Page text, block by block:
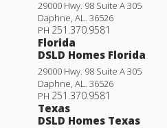
29000 Hwy. 98 Suite A 305
Daphne, AL. 36526
PH 251.370.9581
Florida
DSLD Homes Florida
29000 Hwy. 98 Suite A 305
Daphne, AL. 36526
PH 251.370.9581
Texas
DSLD Homes Texas